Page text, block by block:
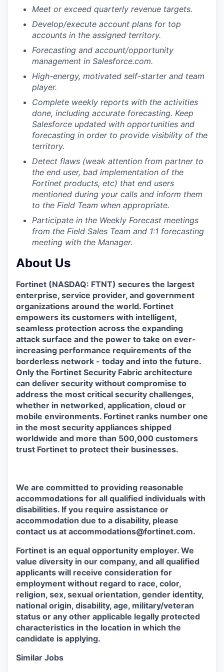
Meet or exceed quarterly revenue targets.
Develop/execute account plans for top
accounts in the assigned territory.
Forecasting and account/opportunity
management in Salesforce.com.
High-energy, motivated self-starter and team
player.
Complete weekly reports with the activities
done, including accurate forecasting. Keep
Salesforce updated with opportunities and
forecasting in order to provide visibility of the
territory.
Detect flaws (weak attention from partner to
the end user, bad implementation of the
Fortinet products, etc) that end users
mentioned during your calls and inform them
to the Field Team when appropriate.
Participate in the Weekly Forecast meetings
from the Field Sales Team and 1:1 forecasting
meeting with the Manager.
About Us
Fortinet (NASDAQ: FTNT) secures the largest
enterprise, service provider, and government
organizations around the world. Fortinet
empowers its customers with intelligent,
seamless protection across the expanding
attack surface and the power to take on ever-
increasing performance requirements of the
borderless network - today and into the future.
Only the Fortinet Security Fabric architecture
can deliver security without compromise to
address the most critical security challenges,
whether in networked, application, cloud or
mobile environments. Fortinet ranks number one
in the most security appliances shipped
worldwide and more than 500,000 customers
trust Fortinet to protect their businesses.
We are committed to providing reasonable
accommodations for all qualified individuals with
disabilities. If you require assistance or
accommodation due to a disability, please
contact us at accommodations@fortinet.com.
Fortinet is an equal opportunity employer. We
value diversity in our company, and all qualified
applicants will receive consideration for
employment without regard to race, color,
religion, sex, sexual orientation, gender identity,
national origin, disability, age, military/veteran
status or any other applicable legally protected
characteristics in the location in which the
candidate is applying.
Similar Jobs